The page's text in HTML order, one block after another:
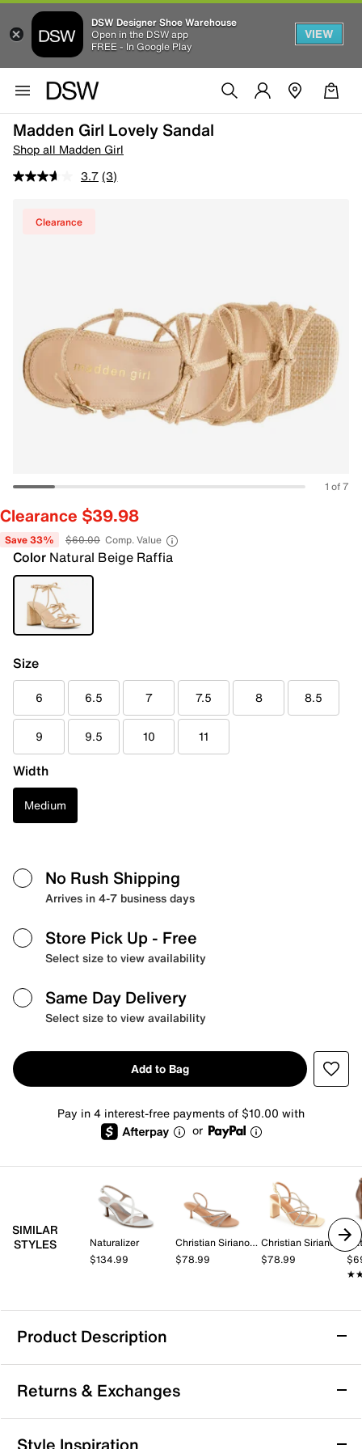
DSW Designer Shoe Warehouse
Open in the DSW app
FREE - In Google Play
VIEW
Madden Girl Lovely Sandal
Shop all Madden Girl
3.7 (3)
Clearance
1 of 7
Clearance $39.98
Save 33% $60.00 Comp. Value
Color Natural Beige Raffia
Size
6 6.5 7 7.5 8 8.5
9 9.5 10 11
Width
Medium
No Rush Shipping
Arrives in 4-7 business days
Store Pick Up - Free
Select size to view availability
Same Day Delivery
Select size to view availability
Add to Bag
Pay in 4 interest-free payments of $10.00 with
or
SIMILAR
STYLES
Naturalizer
$134.99
Christian Siriano New York
$78.99
$78.99
Product Description
Madden Girl Lovely Sandal
The Lovely sandal from Madden Girl brings a fresh
take on block heel style with its distinctive bow-up
front and square open toe silhouette. This sandal
Returns & Exchanges
Returns & Exchanges
Style Inspiration